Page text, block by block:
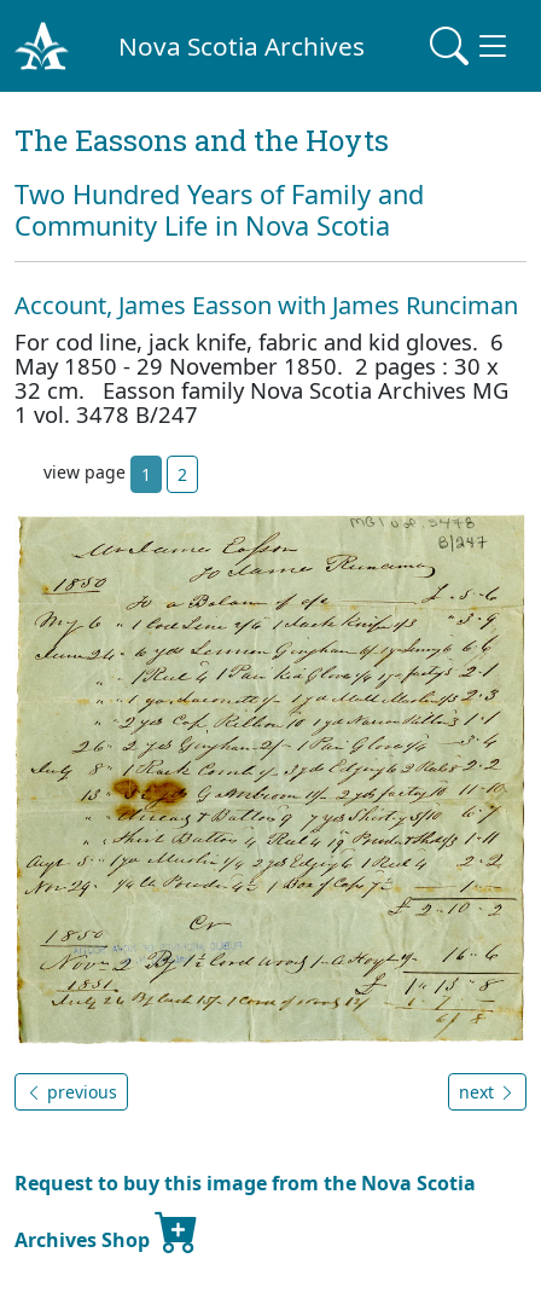
Nova Scotia Archives
The Eassons and the Hoyts
Two Hundred Years of Family and
Community Life in Nova Scotia
Account, James Easson with James Runciman
For cod line, jack knife, fabric and kid gloves. 6
May 1850 - 29 November 1850. 2 pages : 30 x
32 cm. Easson family Nova Scotia Archives MG
1 vol. 3478 B/247
view page 1 2
previous next
Request to buy this image from the Nova Scotia
Archives Shop